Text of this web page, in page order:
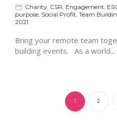
Charity CSR Engagement
purpose, Social Profit, Team
2021
Bring your remote team
building events. As a world...
1 2